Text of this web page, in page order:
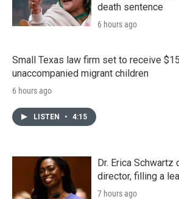
death sentence
6 hours ago
Small Texas law firm set to receive
unaccompanied migrant children
6 hours ago
LISTEN • 4:15
Dr. Erica Schwartz
director, filling a
7 hours ago